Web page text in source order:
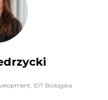
IDT Biologika